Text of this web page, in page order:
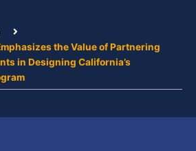
the Value of Partnering
in Designing California’s